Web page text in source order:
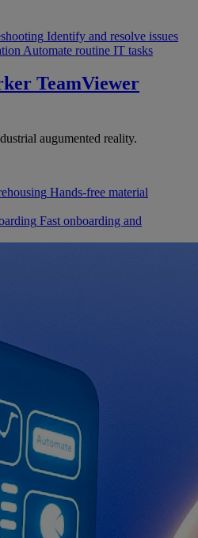
Identify and resolve issues
Automate routine IT tasks
TeamViewer
augumented reality.
Hands-free material
Fast onboarding and